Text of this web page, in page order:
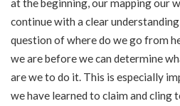
at the beginning, our mapping our
continue with a clear
question of where do we go from
we are before we can determine
are we to do it. This is especially
we have learned to claim and